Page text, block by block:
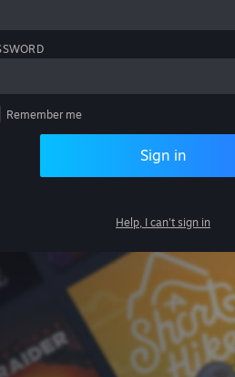
Remember me
Sign in
Help, I can't sign in